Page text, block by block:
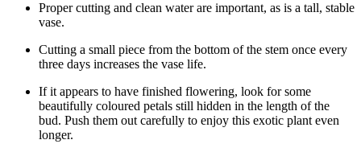
Proper cutting and clean water are important, as is a tall, stable
vase.
Cutting a small piece from the bottom of the stem once every
three days increases the vase life.
If it appears to have finished flowering, look for some
beautifully coloured petals still hidden in the length of the
bud. Push them out carefully to enjoy this exotic plant even
longer.